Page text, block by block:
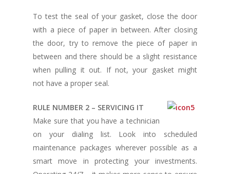
To test the seal of your gasket, close the door
with a piece of paper in between. After closing
the door, try to remove the piece of paper in
between and there should be a slight resistance
when pulling it out. If not, your gasket might
not have a proper seal.
RULE NUMBER 2 – SERVICING IT
Make sure that you have a technician
on your dialing list. Look into scheduled
maintenance packages wherever possible as a
smart move in protecting your investments.